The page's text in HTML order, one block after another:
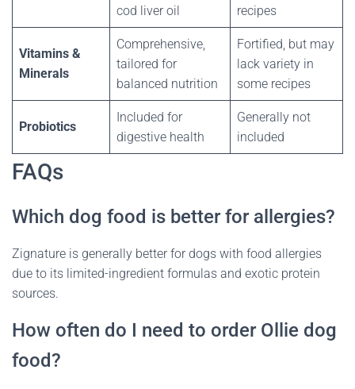
cod liver oil
recipes
Vitamins &
Minerals
Comprehensive,
tailored for
balanced nutrition
Fortified, but may
lack variety in
some recipes
Probiotics
Included for
digestive health
Generally not
included
FAQs
Which dog food is better for allergies?
Zignature is generally better for dogs with food allergies
due to its limited-ingredient formulas and exotic protein
sources.
How often do I need to order Ollie dog
food?